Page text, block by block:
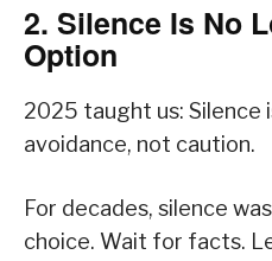
2. Silence Is No
Option
2025 taught us: Silence
avoidance, not caution.
For decades, silence
choice. Wait for facts.